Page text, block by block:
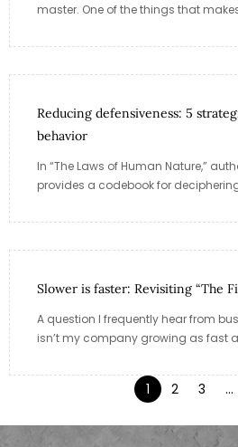
master. One of the things that
Reducing defensiveness: 5
behavior
In “The Laws of Human Nature,”
provides a codebook for
Slower is faster: Revisiting “The
A question I frequently hear from
isn’t my company growing as fast
1 2 3 …